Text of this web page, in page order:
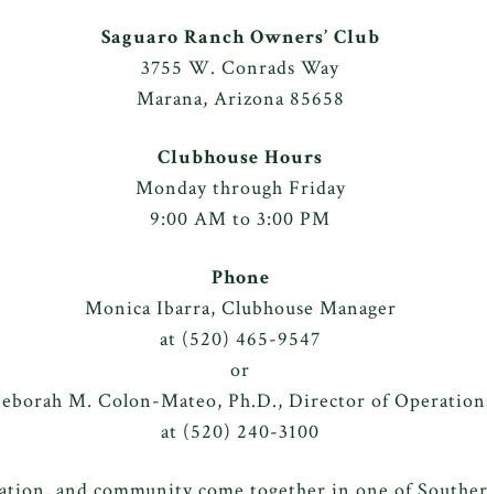
Saguaro Ranch Owners’ Club
3755 W. Conrads Way
Marana, Arizona 85658
Clubhouse Hours
Monday through Friday
9:00 AM to 3:00 PM
Phone
Monica Ibarra, Clubhouse Manager
at (520) 465-9547
or
M. Colon-Mateo, Ph.D., Director of
at (520) 240-3100